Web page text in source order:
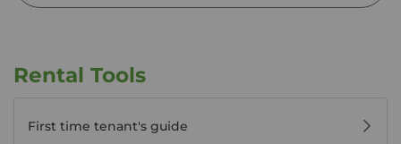
Rental Tools
First time tenant's guide